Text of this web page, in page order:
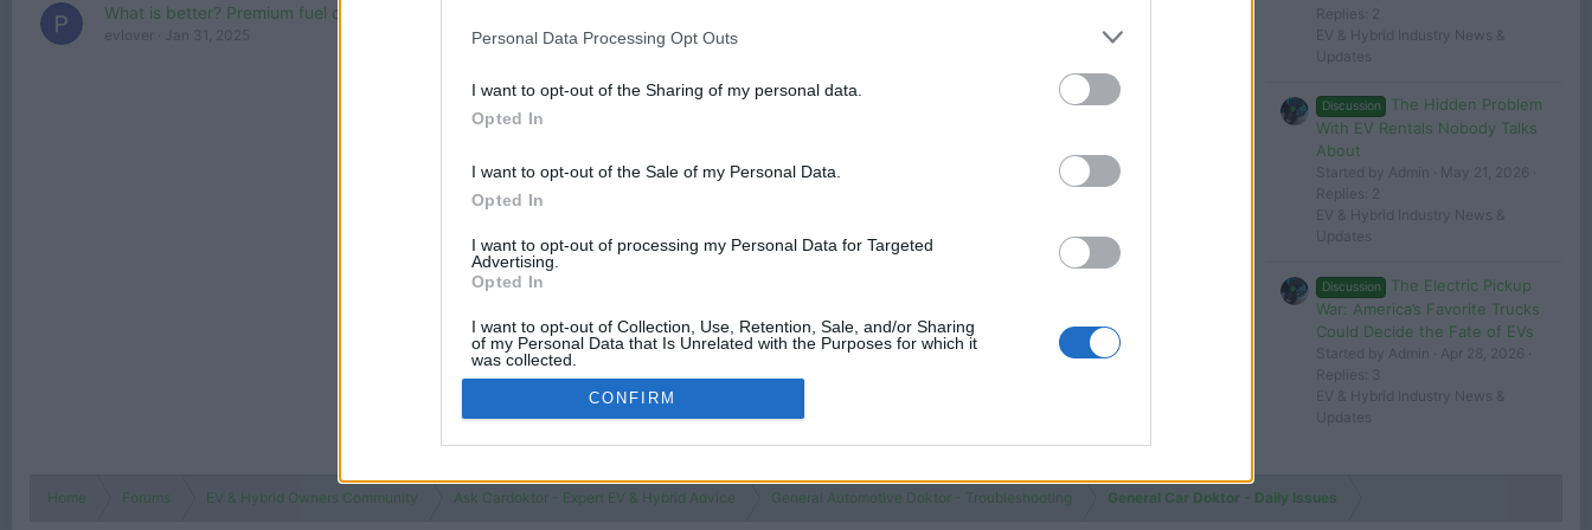
Personal Data Processing Opt Outs
I want to opt-out of the Sharing of my personal data.
Opted In
I want to opt-out of the Sale of my Personal Data.
Opted In
I want to opt-out of processing my Personal Data for Targeted
Advertising.
Opted In
I want to opt-out of Collection, Use, Retention, Sale, and/or Sharing
of my Personal Data that Is Unrelated with the Purposes for which it
was collected.
Opted Out
CONFIRM
What is better? Premium fuel or regular fuel mixed with additives?
evlover Jan 31, 2025 Car Doktor
You must log in or register to post here.
Replies: 2
EV & Hybrid Industry News &
Updates
Discussion
The Hidden Problem
With EV Rentals Nobody Talks
About
Started by Admin
May 21, 2026
Replies: 2
EV & Hybrid Industry News &
Updates
Discussion
The Electric Pickup
War: America’s Favorite Trucks
Could Decide the Fate of EVs
Started by Admin
Apr 28, 2026
Replies: 3
EV & Hybrid Industry News &
Updates
Home Forums EV & Hybrid Owners Community Ask Cardoktor - Expert EV & Hybrid Advice General Automotive Doktor - Troubleshooting General Car Doktor - Daily Issues